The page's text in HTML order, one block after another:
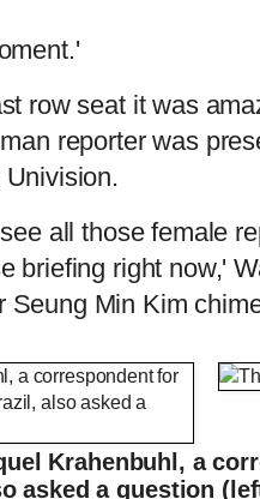
row seat it was
reporter was
all those female
briefing right now,'
Seung Min Kim
from (almost)
M
u
C0:00 / D
2:11
Krahenbuhl, a
asked a question